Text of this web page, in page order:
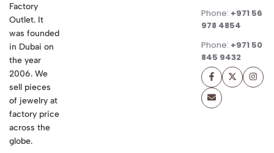
Factory
Outlet. It
was founded
in Dubai on
the year
2006. We
sell pieces
of jewelry at
factory price
across the
globe.
Phone: +971 56
978 4854
Phone: +971 50
845 9432